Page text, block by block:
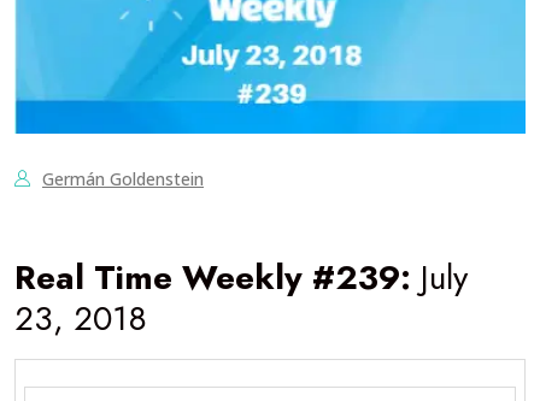
Germán Goldenstein
Real Time Weekly #239: July
23, 2018